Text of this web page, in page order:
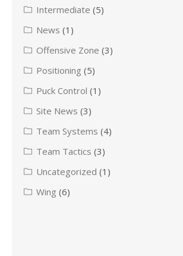
Intermediate (5)
News (1)
Offensive Zone (3)
Positioning (5)
Puck Control (1)
Site News (3)
Team Systems (4)
Team Tactics (3)
Uncategorized (1)
Wing (6)